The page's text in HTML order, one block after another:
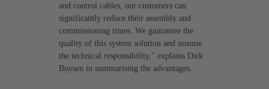
and control cables, our customers can
significantly reduce their assembly and
commissioning times. We guarantee the
quality of this system solution and assume
the technical responsibility," explains Dirk
Boysen in summarising the advantages.